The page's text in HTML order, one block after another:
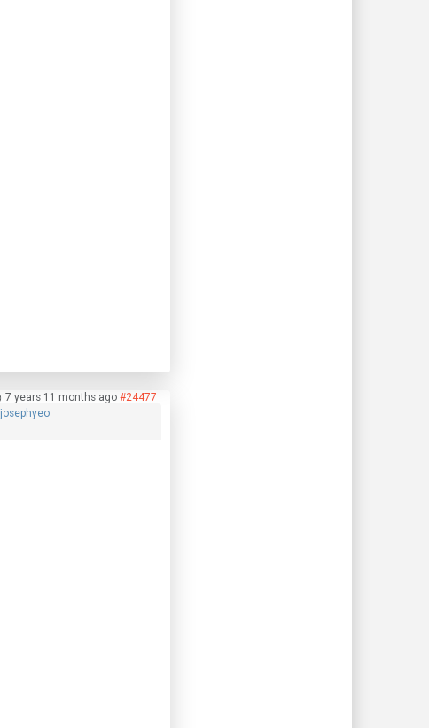
7 years 11 months ago #24477
josephyeo